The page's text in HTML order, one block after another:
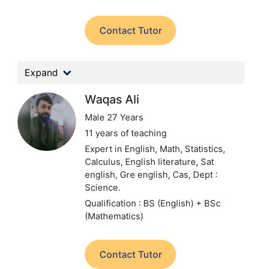
Contact Tutor
Expand
Waqas Ali
Male 27 Years
11 years of teaching
Expert in English, Math, Statistics,
Calculus, English literature, Sat
english, Gre english, Cas, Dept :
Science.
Qualification : BS (English) + BSc
(Mathematics)
Contact Tutor